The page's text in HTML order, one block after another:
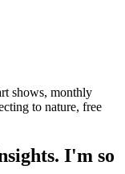
shows, monthly
to nature, free
I'm so